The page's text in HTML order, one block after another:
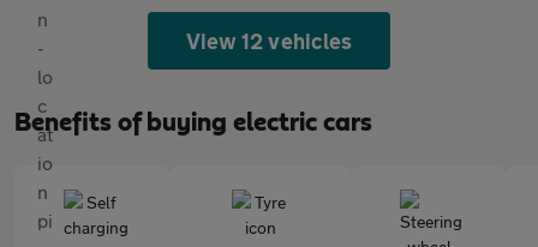
View 12 vehicles
Benefits of buying electric cars